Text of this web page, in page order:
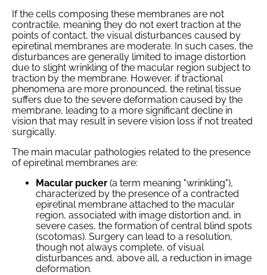
If the cells composing these membranes are not
contractile, meaning they do not exert traction at the
points of contact, the visual disturbances caused by
epiretinal membranes are moderate. In such cases, the
disturbances are generally limited to image distortion
due to slight wrinkling of the macular region subject to
traction by the membrane. However, if tractional
phenomena are more pronounced, the retinal tissue
suffers due to the severe deformation caused by the
membrane, leading to a more significant decline in
vision that may result in severe vision loss if not treated
surgically.
The main macular pathologies related to the presence
of epiretinal membranes are:
Macular pucker (a term meaning "wrinkling"),
characterized by the presence of a contracted
epiretinal membrane attached to the macular
region, associated with image distortion and, in
severe cases, the formation of central blind spots
(scotomas). Surgery can lead to a resolution,
though not always complete, of visual
disturbances and, above all, a reduction in image
deformation.